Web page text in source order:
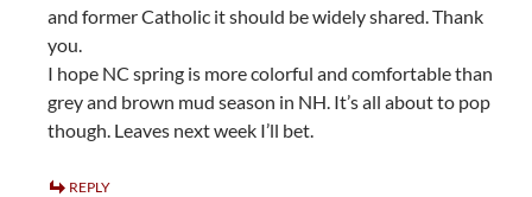
and former Catholic it should be widely shared. Thank
you.
I hope NC spring is more colorful and comfortable than
grey and brown mud season in NH. It’s all about to pop
though. Leaves next week I’ll bet.
REPLY